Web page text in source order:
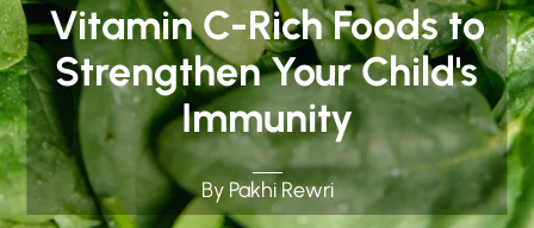
Vitamin C-Rich Foods to
Strengthen Your Child's
Immunity
By Pakhi Rewri